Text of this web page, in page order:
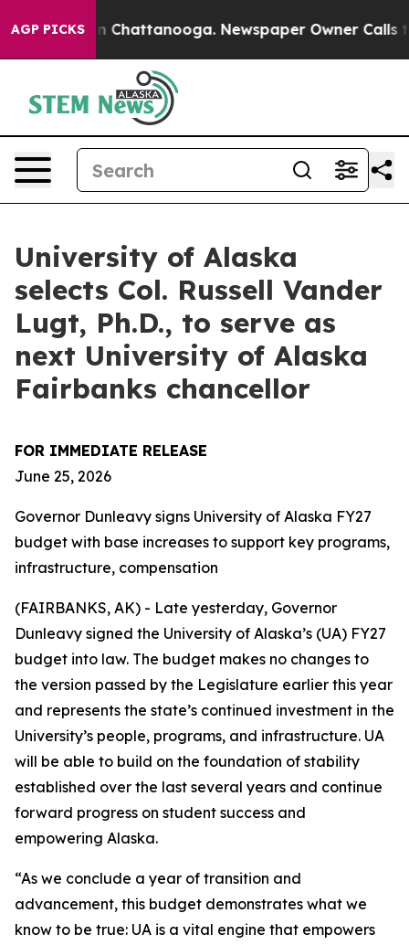
AGP PICKSin Chattanooga. Newspaper Owner Calls the
University of Alaska
selects Col. Russell Vander
Lugt, Ph.D., to serve as
next University of Alaska
Fairbanks chancellor
FOR IMMEDIATE RELEASE
June 25, 2026
Governor Dunleavy signs University of Alaska FY27
budget with base increases to support key programs,
infrastructure, compensation
(FAIRBANKS, AK) - Late yesterday, Governor
Dunleavy signed the University of Alaska’s (UA) FY27
budget into law. The budget makes no changes to
the version passed by the Legislature earlier this year
and represents the state’s continued investment in the
University’s people, programs, and infrastructure. UA
will be able to build on the foundation of stability
established over the last several years and continue
forward progress on student success and
empowering Alaska.
“As we conclude a year of transition and
advancement, this budget demonstrates what we
know to be true: UA is a vital engine that empowers